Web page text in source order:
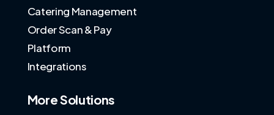
Catering Management
Order Scan & Pay
Platform
Integrations
More Solutions